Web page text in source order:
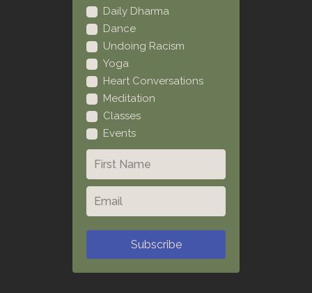
Daily Dharma
Dance
Undoing Racism
Yoga
Heart Conversations
Meditation
Classes
Events
Subscribe